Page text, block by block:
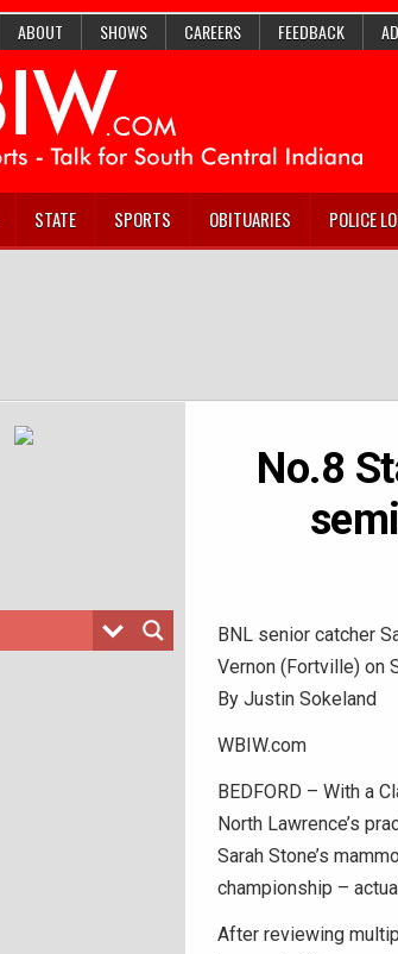
ABOUT SHOWS CAREERS FEEDBACK
STATE SPORTS OBITUARIES POLICE
No.8
BNL senior catcher
Vernon (Fortville) on
By Justin Sokeland
WBIW.com
BEDFORD – With a
North Lawrence’s
Sarah Stone’s
championship –
After reviewing